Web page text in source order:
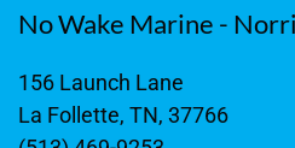
No Wake Marine -
156 Launch Lane
La Follette, TN, 37766